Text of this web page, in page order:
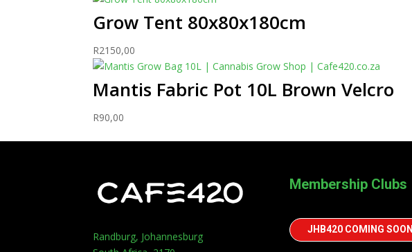
Grow Tent 80x80x180cm
R2150,00
Mantis Fabric Pot 10L Brown Velcro
R90,00
Randburg, Johannesburg
Membership Clubs
JHB420 COMING SOON